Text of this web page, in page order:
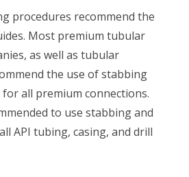
procedures recommend the
Most premium tubular
as well as tubular
the use of stabbing
all premium connections.
to use stabbing and
API tubing, casing, and drill